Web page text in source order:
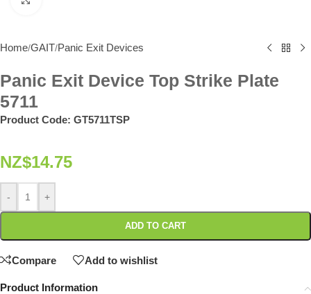
Home/GAIT/Panic Exit Devices
Panic Exit Device Top Strike Plate
5711
Product Code: GT5711TSP
NZ$14.75
- +
ADD TO CART
Compare Add to wishlist
Product Information